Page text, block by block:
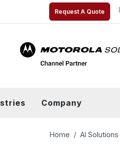
Request A Quote
Company
Home AI Solutions